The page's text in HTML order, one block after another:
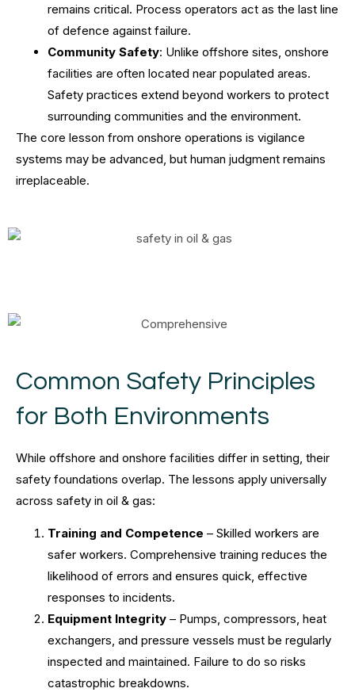
remains critical. Process operators act as the last line
of defence against failure.
Community Safety: Unlike offshore sites, onshore
facilities are often located near populated areas.
Safety practices extend beyond workers to protect
surrounding communities and the environment.
The core lesson from onshore operations is vigilance
systems may be advanced, but human judgment remains
irreplaceable.
Common Safety Principles
for Both Environments
While offshore and onshore facilities differ in setting, their
safety foundations overlap. The lessons apply universally
across safety in oil & gas:
Training and Competence – Skilled workers are
safer workers. Comprehensive training reduces the
likelihood of errors and ensures quick, effective
responses to incidents.
Equipment Integrity – Pumps, compressors, heat
exchangers, and pressure vessels must be regularly
inspected and maintained. Failure to do so risks
catastrophic breakdowns.